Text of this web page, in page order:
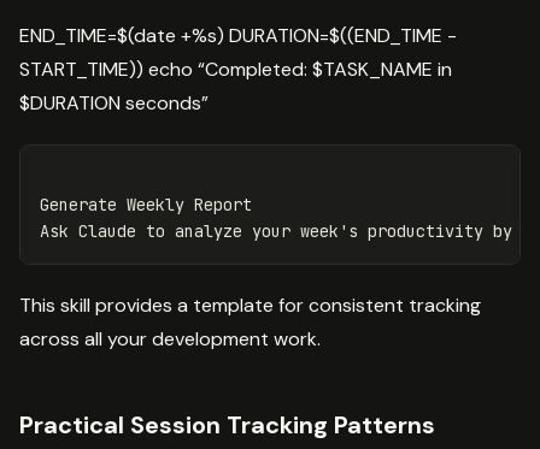
END_TIME=$(date +%s) DURATION=$((END_TIME -
START_TIME)) echo “Completed: $TASK_NAME in
$DURATION seconds”
Generate Weekly Report
This skill provides a template for consistent tracking
across all your development work.
Practical Session Tracking Patterns